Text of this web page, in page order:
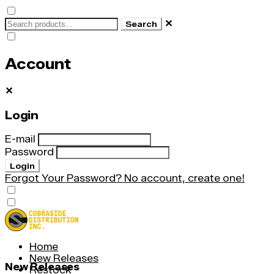
Search ✕
Account
✕
Login
E-mail
Password
Login
Forgot Your Password? No account, create one!
Home
New Releases
Restock
New Releases